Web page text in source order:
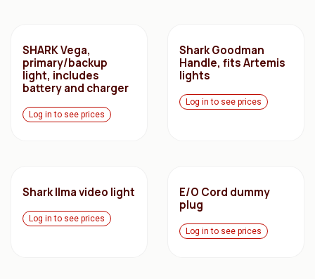
SHARK Vega,
primary/backup
light, includes
battery and charger
Log in to see prices
Shark Goodman
Handle, fits Artemis
lights
Log in to see prices
Shark Ilma video light
Log in to see prices
E/O Cord dummy
plug
Log in to see prices